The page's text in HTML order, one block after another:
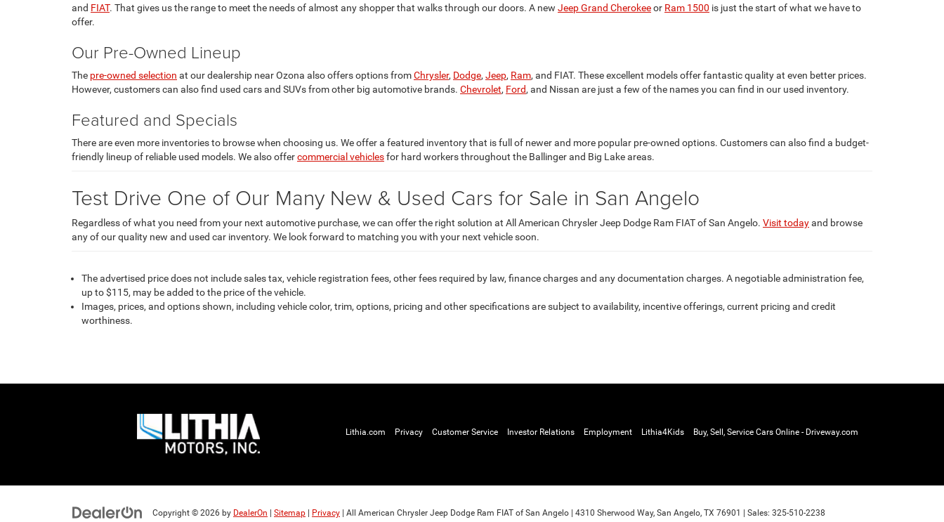
and FIAT. That gives us the range to meet the needs of almost any shopper that walks through our doors. A new Jeep Grand Cherokeeor Ram 1500 is just the start of what we have to
offer.
Our Pre-Owned Lineup
The pre-owned selection at our dealership near Ozona also offers options fromChrysler, Dodge, Jeep, Ram, and FIAT. These excellent models offer fantastic quality at even better prices.
However, customers can also find used cars and SUVs from other big automotive brands. Chevrolet, Ford, and Nissan are just a few of the names you can find in our used inventory.
Featured and Specials
There are even more inventories to browse when choosing us. We offer a featured inventory that is full of newer and more popular pre-owned options. Customers can also find a budget-
friendly lineup of reliable used models. We also offercommercial vehiclesfor hard workers throughout the Ballinger and Big Lake areas.
Test Drive One of Our Many New & Used Cars for Sale in San Angelo
Regardless of what you need from your next automotive purchase, we can offer the right solution at All American Chrysler Jeep Dodge Ram FIAT of San Angelo. Visit todayand browse
any of our quality new and used car inventory. We look forward to matching you with your next vehicle soon.
The advertised price does not include sales tax, vehicle registration fees, other fees required by law, finance charges and any documentation charges. A negotiable administration fee,
up to $115, may be added to the price of the vehicle.
Images, prices, and options shown, including vehicle color, trim, options, pricing and other specifications are subject to availability, incentive offerings, current pricing and credit
worthiness.
Lithia.com Privacy Customer Service Investor Relations Employment Lithia4Kids Buy, Sell, Service Cars Online - Driveway.com
Copyright © 2026 by DealerOn Sitemap Privacy | All American Chrysler Jeep Dodge Ram FIAT of San Angelo 4310 Sherwood Way, San Angelo, TX 76901 | Sales: 325-510-2238